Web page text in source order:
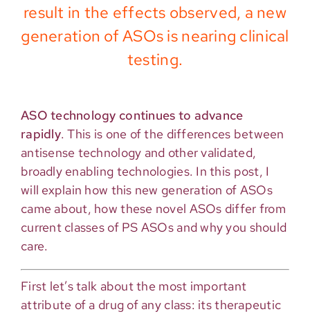
result in the effects observed, a new
generation of ASOs is nearing clinical
testing.
ASO technology continues to advance
rapidly. This is one of the differences between
antisense technology and other validated,
broadly enabling technologies. In this post, I
will explain how this new generation of ASOs
came about, how these novel ASOs differ from
current classes of PS ASOs and why you should
care.
First let’s talk about the most important
attribute of a drug of any class: its therapeutic